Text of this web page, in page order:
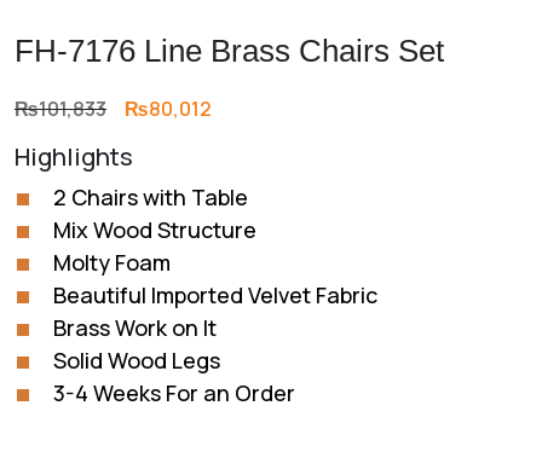
FH-7176 Line Brass Chairs Set
₨101,833 Original
was:
₨101,833.
₨80,012
₨80,012.
Highlights
2 Chairs with Table
Mix Wood Structure
Molty Foam
Beautiful Imported Velvet Fabric
Brass Work on It
Solid Wood Legs
3-4 Weeks For an Order